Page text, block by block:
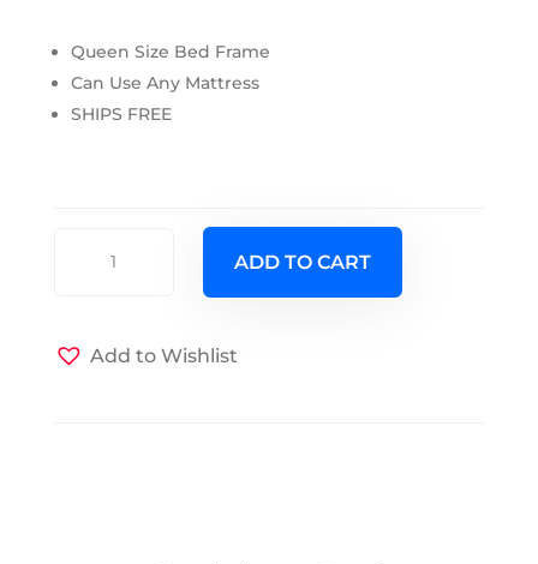
Queen Size Bed Frame
Can Use Any Mattress
SHIPS FREE
Frame
ADD TO CART
Add to Wishlist